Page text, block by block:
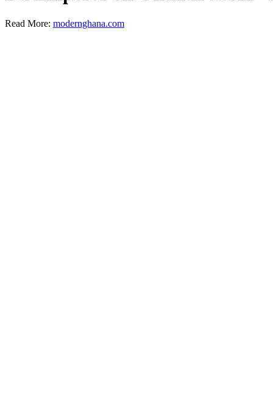
Read More: modernghana.com